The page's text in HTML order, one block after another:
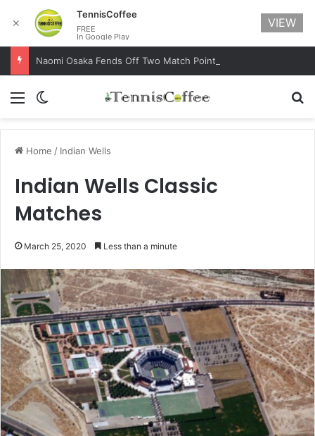
Menu Switch skin
Home / Indian Wells
Indian Wells Classic
Matches
March 25, 2020 Less than a minute
✕
TennisCoffee
FREE
In Google Play
VIEW